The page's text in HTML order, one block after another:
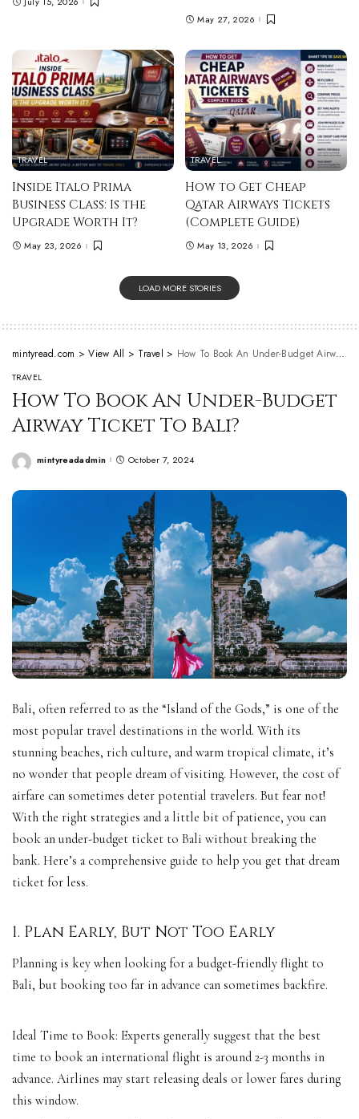
May 27, 2026
TRAVEL
Inside Italo Prima
Business Class: Is the
Upgrade Worth It?
May 23, 2026
TRAVEL
How to Get Cheap
Qatar Airways Tickets
(Complete Guide)
May 13, 2026
LOAD MORE STORIES
mintyread.com >View All > Travel > How To Book An Under-Budget Airway Ticket To Bali?
TRAVEL
How To Book An Under-Budget
Airway Ticket To Bali?
Posted
mintyreadadmin October 7, 2024
Bali, often referred to as the “Island of the Gods,” is one of the
most popular travel destinations in the world. With its
stunning beaches, rich culture, and warm tropical climate, it’s
no wonder that people dream of visiting. However, the cost of
airfare can sometimes deter potential travelers. But fear not!
With the right strategies and a little bit of patience, you can
book an under-budget ticket to Bali without breaking the
bank. Here’s a comprehensive guide to help you get that dream
ticket for less.
1. Plan Early, But Not Too Early
Planning is key when looking for a budget-friendly flight to
Bali, but booking too far in advance can sometimes backfire.
Ideal Time to Book: Experts generally suggest that the best
time to book an international flight is around 2-3 months in
advance. Airlines may start releasing deals or lower fares during
this window.